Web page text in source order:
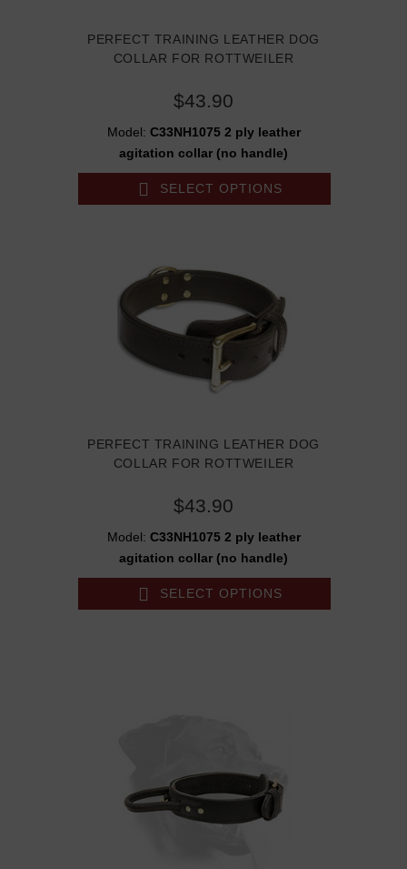
PERFECT TRAINING LEATHER DOG
COLLAR FOR ROTTWEILER
$43.90
Model: C33NH1075 2 ply leather
agitation collar (no handle)
SELECT OPTIONS
PERFECT TRAINING LEATHER DOG
COLLAR FOR ROTTWEILER
$43.90
Model: C33NH1075 2 ply leather
agitation collar (no handle)
SELECT OPTIONS